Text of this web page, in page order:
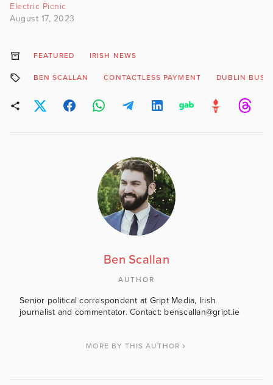
Electric Picnic
August 17, 2023
FEATURED IRISH NEWS
BEN SCALLAN CONTACTLESS PAYMENT DUBLIN BUS
Ben Scallan
AUTHOR
Senior political correspondent at Gript Media, Irish
journalist and commentator. Contact: benscallan@gript.ie
MORE BY THIS AUTHOR